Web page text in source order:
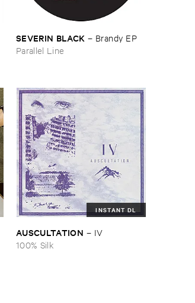
SEVERIN ​BLACK – Brandy ​EP
Parallel Line
INSTANT DL
AUSCULTATION – IV
100% Silk